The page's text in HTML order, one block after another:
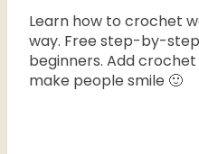
Learn how to crochet
way. Free step-by-
beginners. Add
make people smile 🙂